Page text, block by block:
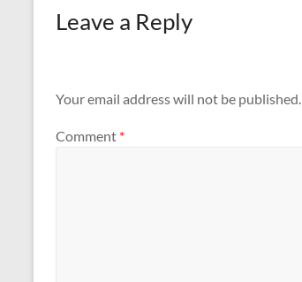
Leave a Reply
Your email address will not be published.
Comment *